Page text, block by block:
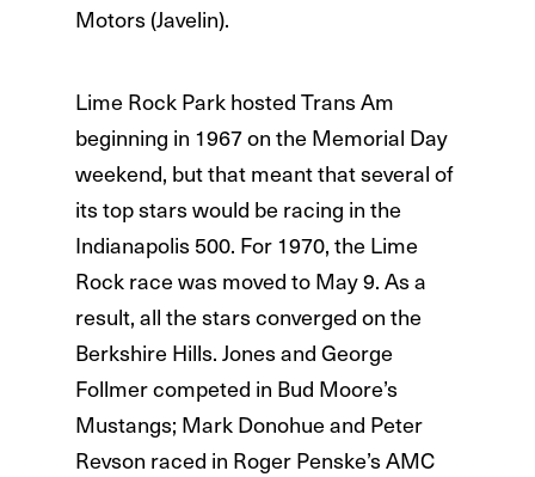
Motors (Javelin).
Lime Rock Park hosted Trans Am
beginning in 1967 on the Memorial Day
weekend, but that meant that several of
its top stars would be racing in the
Indianapolis 500. For 1970, the Lime
Rock race was moved to May 9. As a
result, all the stars converged on the
Berkshire Hills. Jones and George
Follmer competed in Bud Moore’s
Mustangs; Mark Donohue and Peter
Revson raced in Roger Penske’s AMC